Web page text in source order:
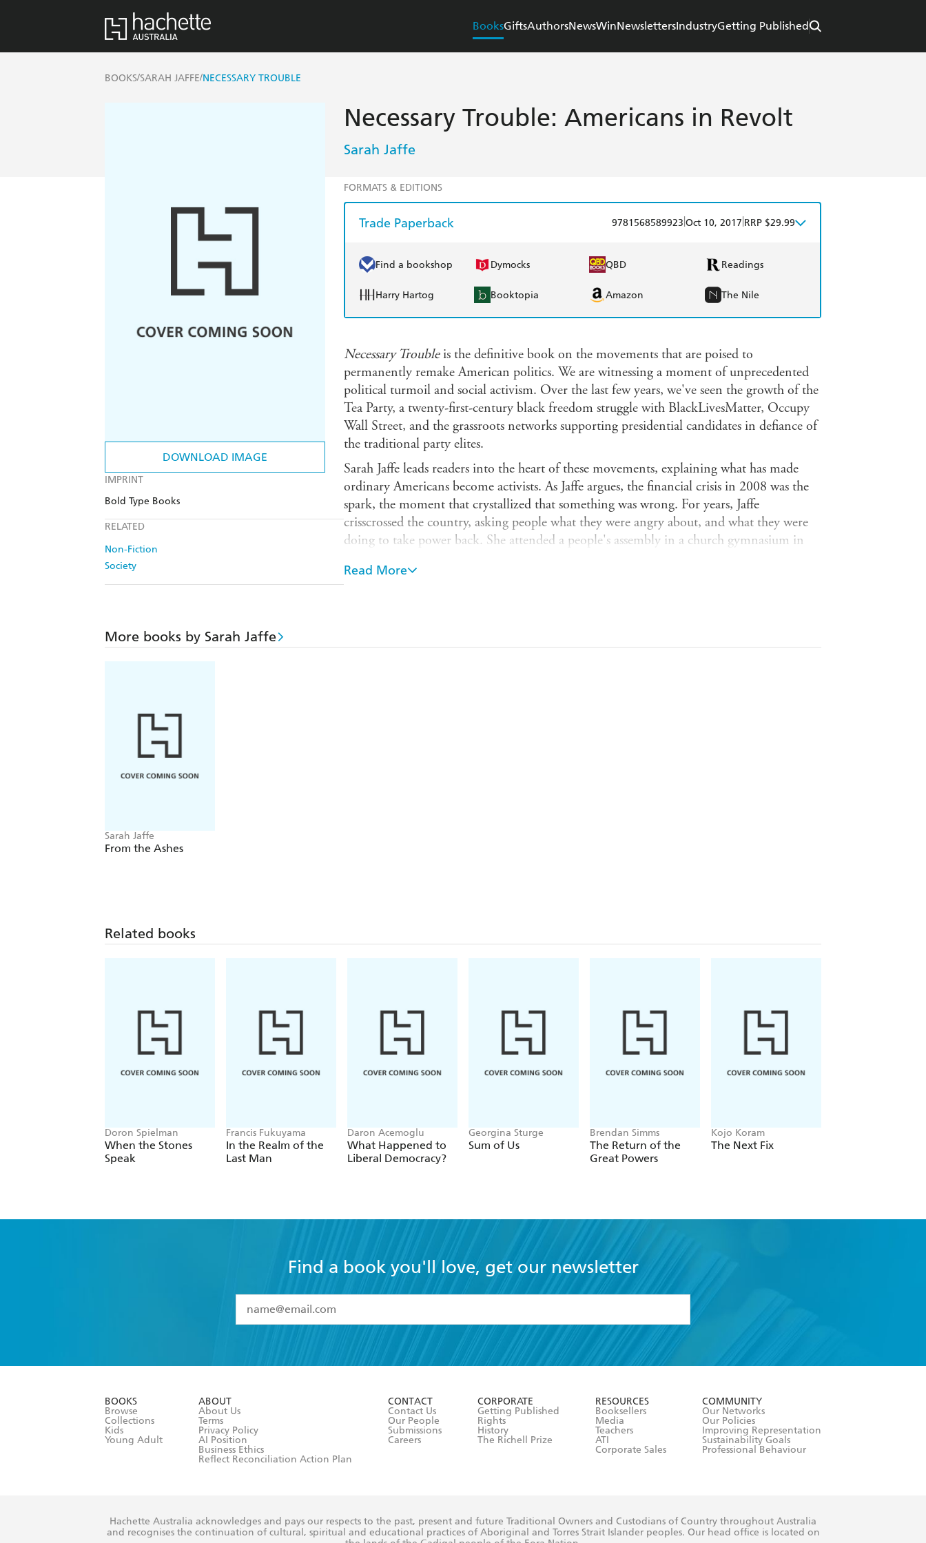
BooksGiftsAuthorsNewsWinNewslettersIndustryGetting Published
BOOKS/SARAH JAFFE/NECESSARY TROUBLE
DOWNLOAD IMAGE
IMPRINT
Bold Type Books
RELATED
Non-Fiction
Society
Necessary Trouble: Americans in Revolt
Sarah Jaffe
FORMATS & EDITIONS
Trade Paperback 9781568589923 Oct 10, 2017 RRP $29.99
Find a bookshop Dymocks QBD Readings
Harry Hartog Booktopia Amazon The Nile
Necessary Troubleis the definitive book on the movements that are poised to
permanently remake American politics. We are witnessing a moment of unprecedented
political turmoil and social activism. Over the last few years, we've seen the growth of the
Tea Party, a twenty-first-century black freedom struggle with BlackLivesMatter, Occupy
Wall Street, and the grassroots networks supporting presidential candidates in defiance of
the traditional party elites.
Sarah Jaffe leads readers into the heart of these movements, explaining what has made
ordinary Americans become activists. As Jaffe argues, the financial crisis in 2008 was the
spark, the moment that crystallized that something was wrong. For years, Jaffe
crisscrossed the country, asking people what they were angry about, and what they were
doing to take power back. She attended a people's assembly in a church gymnasium in
York to Ohio with student organizers; and went door-to-door in Queens days after
Read More
More books by Sarah Jaffe
Sarah Jaffe
From the Ashes
Related books
Doron Spielman
When the Stones
Speak
Francis Fukuyama
In the Realm of the
Last Man
Daron Acemoglu
What Happened to
Liberal Democracy?
Georgina Sturge
Sum of Us
Brendan Simms
The Return of the
Great Powers
Kojo Koram
The Next Fix
Find a book you'll love, get our newsletter
I have read and accept the
Terms and Conditions
BOOKS
Browse
Collections
Kids
Young Adult
ABOUT
About Us
Terms
Privacy Policy
AI Position
Business Ethics
Reflect Reconciliation Action Plan
CONTACT
Contact Us
Our People
Submissions
Careers
CORPORATE
Getting Published
Rights
History
The Richell Prize
RESOURCES
Booksellers
Media
Teachers
ATI
Corporate Sales
COMMUNITY
Our Networks
Our Policies
Improving Representation
Sustainability Goals
Professional Behaviour
Hachette Australia acknowledges and pays our respects to the past, present and future Traditional Owners and Custodians of Country throughout Australia
and recognises the continuation of cultural, spiritual and educational practices of Aboriginal and Torres Strait Islander peoples. Our head office is located on